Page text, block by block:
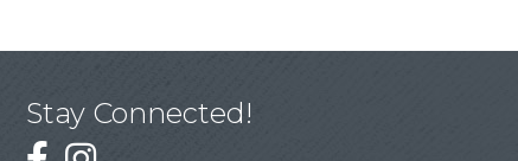
Stay Connected!